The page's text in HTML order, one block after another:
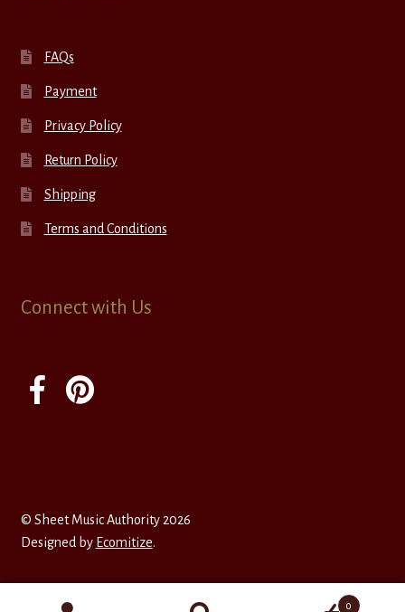
FAQs
Payment
Privacy Policy
Return Policy
Shipping
Terms and Conditions
Connect with Us
© Sheet Music Authority 2026
Designed by Ecomitize.
0